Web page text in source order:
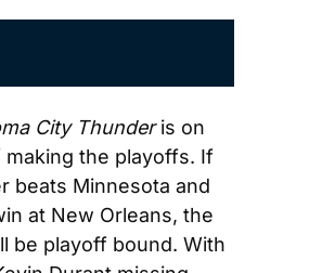
City Thunder is on
the playoffs. If
beats Minnesota and
at New Orleans, the
be playoff bound. With